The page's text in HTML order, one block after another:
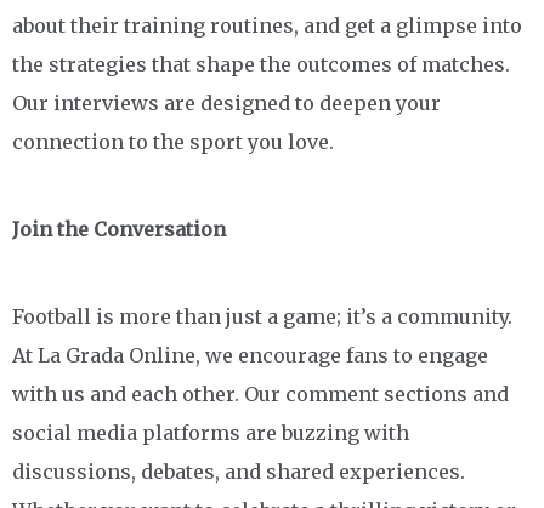
about their training routines, and get a glimpse into
the strategies that shape the outcomes of matches.
Our interviews are designed to deepen your
connection to the sport you love.
Join the Conversation
Football is more than just a game; it’s a community.
At La Grada Online, we encourage fans to engage
with us and each other. Our comment sections and
social media platforms are buzzing with
discussions, debates, and shared experiences.